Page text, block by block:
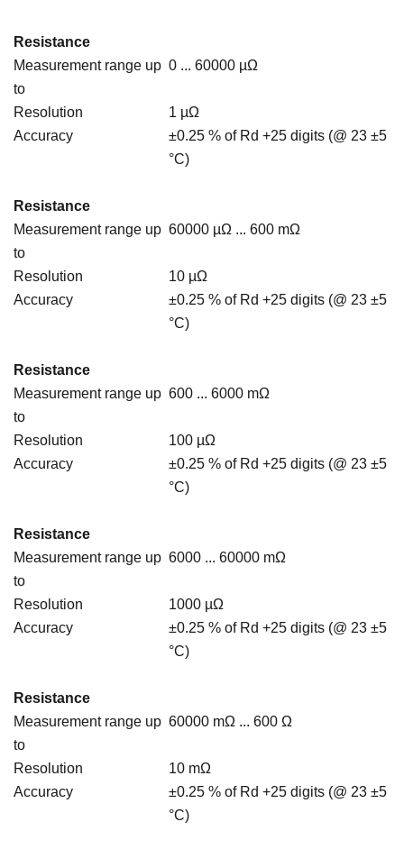
Resistance
Measurement range up
to
0 ... 60000 µΩ
Resolution
1 µΩ
Accuracy
±0.25 % of Rd +25 digits (@ 23 ±5
°C)
Resistance
Measurement range up
to
60000 µΩ ... 600 mΩ
Resolution
10 µΩ
Accuracy
±0.25 % of Rd +25 digits (@ 23 ±5
°C)
Resistance
Measurement range up
to
600 ... 6000 mΩ
Resolution
100 µΩ
Accuracy
±0.25 % of Rd +25 digits (@ 23 ±5
°C)
Resistance
Measurement range up
to
6000 ... 60000 mΩ
Resolution
1000 µΩ
Accuracy
±0.25 % of Rd +25 digits (@ 23 ±5
°C)
Resistance
Measurement range up
to
60000 mΩ ... 600 Ω
Resolution
10 mΩ
Accuracy
±0.25 % of Rd +25 digits (@ 23 ±5
°C)